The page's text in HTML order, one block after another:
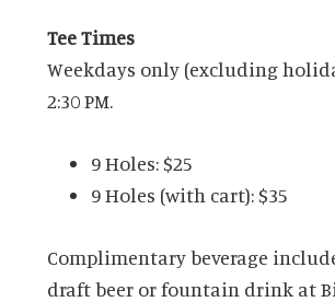
Tee Times
Weekdays only (excluding
2:30 PM.
9 Holes: $25
9 Holes (with cart): $35
Complimentary beverage
draft beer or fountain drink at